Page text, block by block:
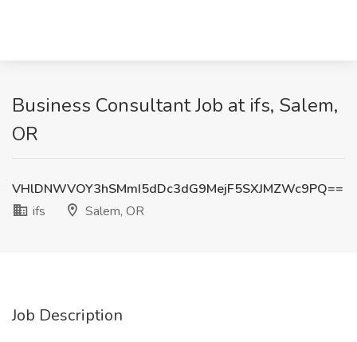
Business Consultant Job at ifs, Salem,
OR
VHlDNWVOY3hSMmI5dDc3dG9MejF5SXJMZWc9PQ==
ifs
Salem, OR
Job Description